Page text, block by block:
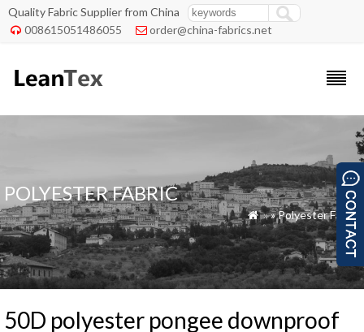
Quality Fabric Supplier from China
 008615051486055  order@china-fabrics.net
POLYESTER FABRIC
 »»Polyester Fabric
50D polyester pongee downproof